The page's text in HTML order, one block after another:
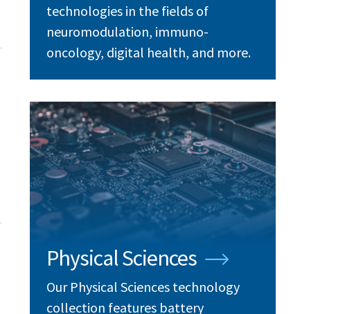
technologies in the fields of
neuromodulation, immuno-
oncology, digital health, and more.
Physical Sciences
Our Physical Sciences technology
collection features battery